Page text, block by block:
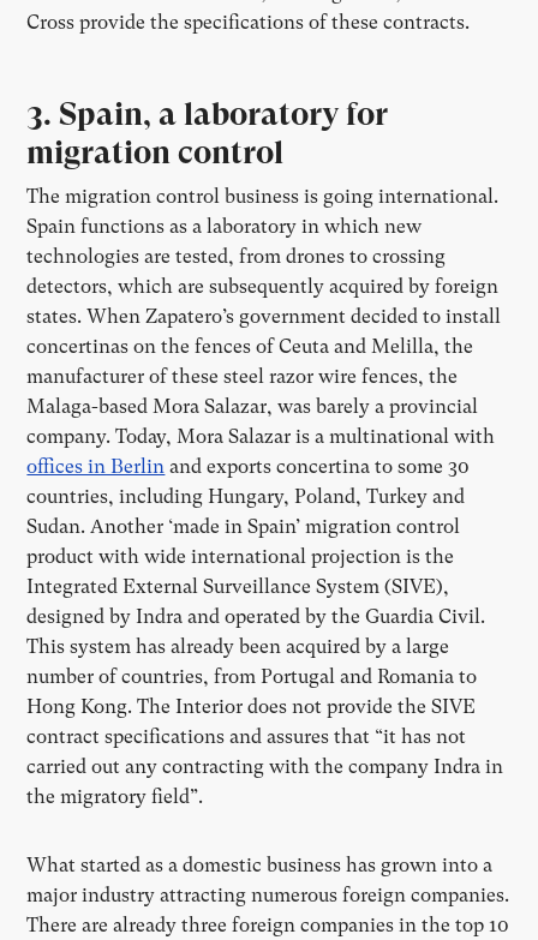
Cross provide the specifications of these contracts.
3. Spain, a laboratory for
migration control
The migration control business is going international.
Spain functions as a laboratory in which new
technologies are tested, from drones to crossing
detectors, which are subsequently acquired by foreign
states. When Zapatero’s government decided to install
concertinas on the fences of Ceuta and Melilla, the
manufacturer of these steel razor wire fences, the
Malaga-based Mora Salazar, was barely a provincial
company. Today, Mora Salazar is a multinational with
offices in Berlin and exports concertina to some 30
countries, including Hungary, Poland, Turkey and
Sudan. Another ‘made in Spain’ migration control
product with wide international projection is the
Integrated External Surveillance System (SIVE),
designed by Indra and operated by the Guardia Civil.
This system has already been acquired by a large
number of countries, from Portugal and Romania to
Hong Kong. The Interior does not provide the SIVE
contract specifications and assures that “it has not
carried out any contracting with the company Indra in
the migratory field”.
What started as a domestic business has grown into a
major industry attracting numerous foreign companies.
There are already three foreign companies in the top 10